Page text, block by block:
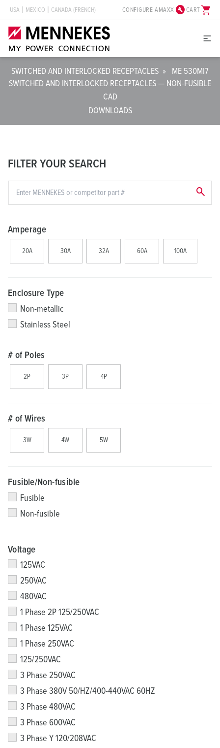
USA MEXICO CANADA (FRENCH) CONFIGURE AMAXX build_circleCARTshopping_cart
SWITCHED AND INTERLOCKED RECEPTACLES »
ME 530MI7
SWITCHED AND INTERLOCKED RECEPTACLES — NON-FUSIBLE
CAD
DOWNLOADS
FILTER YOUR SEARCH
search
Amperage
20A 30A 32A 60A 100A
Enclosure Type
Non-metallic
Stainless Steel
# of Poles
2P 3P 4P
# of Wires
3W 4W 5W
Fusible/Non-fusible
Fusible
Non-fusible
Voltage
125VAC
250VAC
480VAC
1 Phase 2P 125/250VAC
1 Phase 125VAC
1 Phase 250VAC
125/250VAC
3 Phase 250VAC
3 Phase 380V 50/HZ/400-440VAC 60HZ
3 Phase 480VAC
3 Phase 600VAC
3 Phase Y 120/208VAC